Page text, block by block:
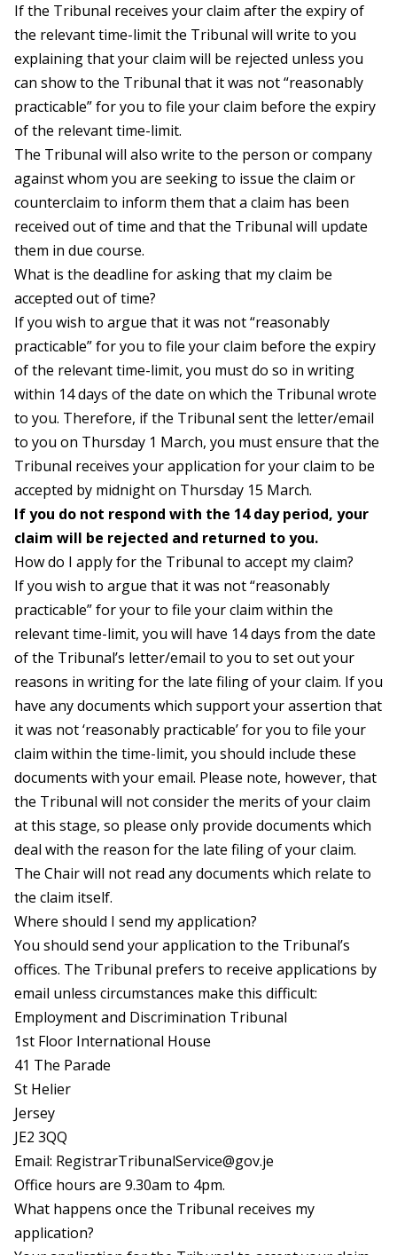
If the Tribunal receives your claim after the expiry of
the relevant time-limit the Tribunal will write to you
explaining that your claim will be rejected unless you
can show to the Tribunal that it was not “reasonably
practicable” for you to file your claim before the expiry
of the relevant time-limit.
The Tribunal will also write to the person or company
against whom you are seeking to issue the claim or
counterclaim to inform them that a claim has been
received out of time and that the Tribunal will update
them in due course.
What is the deadline for asking that my claim be
accepted out of time?
If you wish to argue that it was not “reasonably
practicable” for you to file your claim before the expiry
of the relevant time-limit, you must do so in writing
within 14 days of the date on which the Tribunal wrote
to you. Therefore, if the Tribunal sent the letter/email
to you on Thursday 1 March, you must ensure that the
Tribunal receives your application for your claim to be
accepted by midnight on Thursday 15 March.
If you do not respond with the 14 day period, your
claim will be rejected and returned to you.
How do I apply for the Tribunal to accept my claim?
If you wish to argue that it was not “reasonably
practicable” for your to file your claim within the
relevant time-limit, you will have 14 days from the date
of the Tribunal’s letter/email to you to set out your
reasons in writing for the late filing of your claim. If you
have any documents which support your assertion that
it was not ‘reasonably practicable’ for you to file your
claim within the time-limit, you should include these
documents with your email. Please note, however, that
the Tribunal will not consider the merits of your claim
at this stage, so please only provide documents which
deal with the reason for the late filing of your claim.
The Chair will not read any documents which relate to
the claim itself.
Where should I send my application?
You should send your application to the Tribunal’s
offices. The Tribunal prefers to receive applications by
email unless circumstances make this difficult:
Employment and Discrimination Tribunal
1st Floor International House
41 The Parade
St Helier
Jersey
JE2 3QQ
Email: RegistrarTribunalService@gov.je
Office hours are 9.30am to 4pm.
What happens once the Tribunal receives my
application?